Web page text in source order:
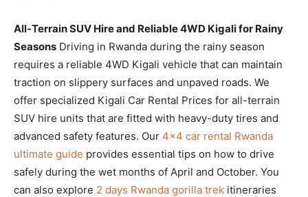
All-Terrain SUV Hire and Reliable 4WD Kigali for Rainy
Seasons Driving in Rwanda during the rainy season
requires a reliable 4WD Kigali vehicle that can maintain
traction on slippery surfaces and unpaved roads. We
offer specialized Kigali Car Rental Prices for all-terrain
SUV hire units that are fitted with heavy-duty tires and
advanced safety features. Our 4×4 car rental Rwanda
ultimate guide provides essential tips on how to drive
safely during the wet months of April and October. You
can also explore 2 days Rwanda gorilla trek itineraries